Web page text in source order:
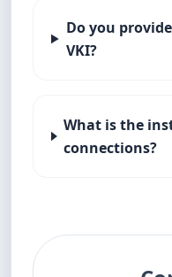
Do you
VKI?
What is the
connections?